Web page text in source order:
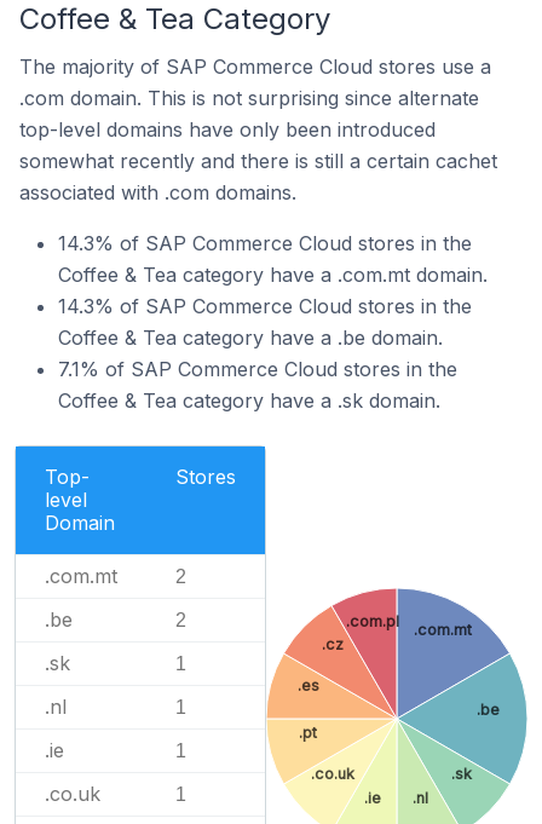
Coffee & Tea Category
The majority of SAP Commerce Cloud stores use a
.com domain. This is not surprising since alternate
top-level domains have only been introduced
somewhat recently and there is still a certain cachet
associated with .com domains.
14.3% of SAP Commerce Cloud stores in the
Coffee & Tea category have a .com.mt domain.
14.3% of SAP Commerce Cloud stores in the
Coffee & Tea category have a .be domain.
7.1% of SAP Commerce Cloud stores in the
Coffee & Tea category have a .sk domain.
Top-
level
Domain
Stores
.com.mt 2
.be 2
.sk 1
.nl 1
.ie 1
.co.uk 1
.com.mt
.be
.sk
.nl
.ie
.co.uk
.pt
.es
.cz
.com.pl